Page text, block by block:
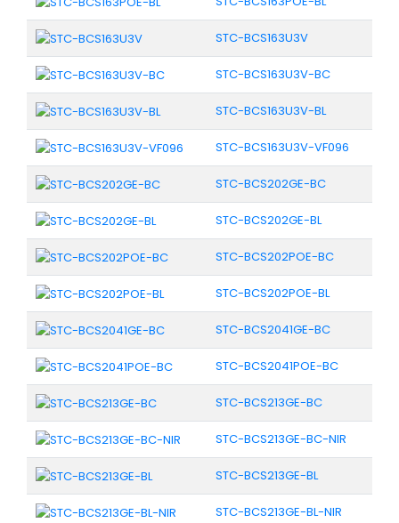
STC-BCS163U3V
STC-BCS163U3V-BC
STC-BCS163U3V-BL
STC-BCS163U3V-VF096
STC-BCS202GE-BC
STC-BCS202GE-BL
STC-BCS202POE-BC
STC-BCS202POE-BL
STC-BCS2041GE-BC
STC-BCS2041POE-BC
STC-BCS213GE-BC
STC-BCS213GE-BC-NIR
STC-BCS213GE-BL
STC-BCS213GE-BL-NIR